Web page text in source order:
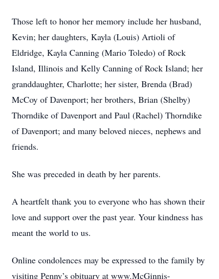
Those left to honor her memory include her husband,
Kevin; her daughters, Kayla (Louis) Artioli of
Eldridge, Kayla Canning (Mario Toledo) of Rock
Island, Illinois and Kelly Canning of Rock Island; her
granddaughter, Charlotte; her sister, Brenda (Brad)
McCoy of Davenport; her brothers, Brian (Shelby)
Thorndike of Davenport and Paul (Rachel) Thorndike
of Davenport; and many beloved nieces, nephews and
friends.
She was preceded in death by her parents.
A heartfelt thank you to everyone who has shown their
love and support over the past year. Your kindness has
meant the world to us.
Online condolences may be expressed to the family by
visiting Penny’s obituary at www.McGinnis-